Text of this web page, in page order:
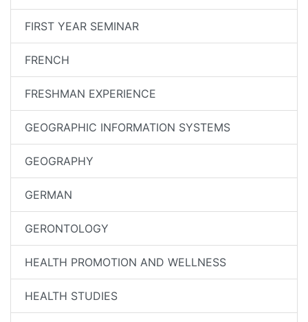
FIRST YEAR SEMINAR
FRENCH
FRESHMAN EXPERIENCE
GEOGRAPHIC INFORMATION SYSTEMS
GEOGRAPHY
GERMAN
GERONTOLOGY
HEALTH PROMOTION AND WELLNESS
HEALTH STUDIES